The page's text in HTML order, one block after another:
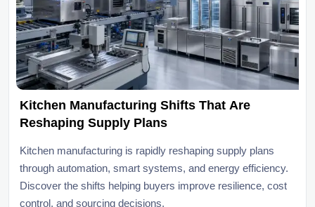
Kitchen Manufacturing Shifts That Are
Reshaping Supply Plans
Kitchen manufacturing is rapidly reshaping supply plans
through automation, smart systems, and energy efficiency.
Discover the shifts helping buyers improve resilience, cost
control, and sourcing decisions.